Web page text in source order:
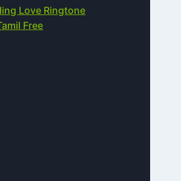
Love Ringtone
Free